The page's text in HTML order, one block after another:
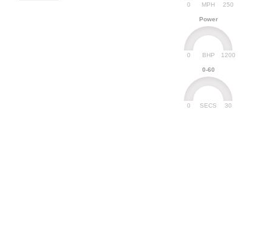
MPH
0 250
Power
BHP
0 1200
0-60
SECS
0 30